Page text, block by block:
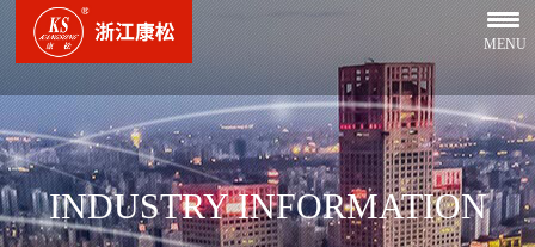
MENU
INDUSTRY INFORMATION